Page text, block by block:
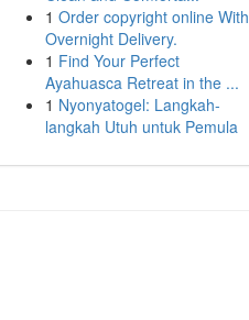
1 Order copyright online With
Overnight Delivery.
1 Find Your Perfect
Ayahuasca Retreat in the ...
1 Nyonyatogel: Langkah-
langkah Utuh untuk Pemula